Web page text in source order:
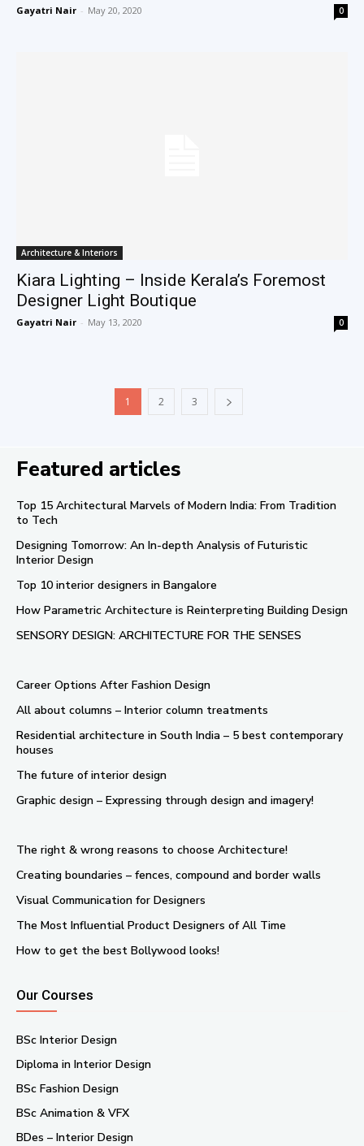
Gayatri Nair - May 20, 2020 0
Architecture & Interiors
Kiara Lighting – Inside Kerala’s Foremost
Designer Light Boutique
Gayatri Nair - May 13, 2020 0
1 2 3
Featured articles
Top 15 Architectural Marvels of Modern India: From Tradition
to Tech
Designing Tomorrow: An In-depth Analysis of Futuristic
Interior Design
Top 10 interior designers in Bangalore
How Parametric Architecture is Reinterpreting Building Design
SENSORY DESIGN: ARCHITECTURE FOR THE SENSES
Career Options After Fashion Design
All about columns – Interior column treatments
Residential architecture in South India – 5 best contemporary
houses
The future of interior design
Graphic design – Expressing through design and imagery!
The right & wrong reasons to choose Architecture!
Creating boundaries – fences, compound and border walls
Visual Communication for Designers
The Most Influential Product Designers of All Time
How to get the best Bollywood looks!
Our Courses
BSc Interior Design
Diploma in Interior Design
BSc Fashion Design
BSc Animation & VFX
BDes – Interior Design